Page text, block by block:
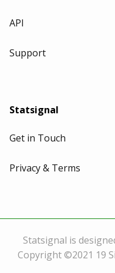
API
Support
Statsignal
Get in Touch
Privacy & Terms
Statsignal is
Copyright ©2021 19